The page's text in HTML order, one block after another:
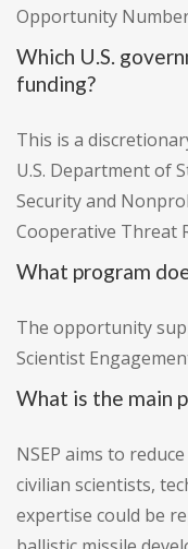
Opportunity Number
Which U.S.
funding?
This is a
U.S. Department of
Security and
Cooperative Threat
What program
The opportunity
Scientist
What is the main
NSEP aims to
civilian scientists,
expertise could be